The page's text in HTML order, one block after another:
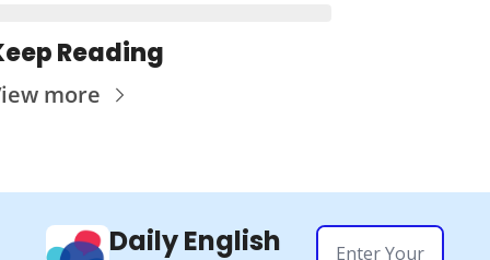
Reading
more
Daily English